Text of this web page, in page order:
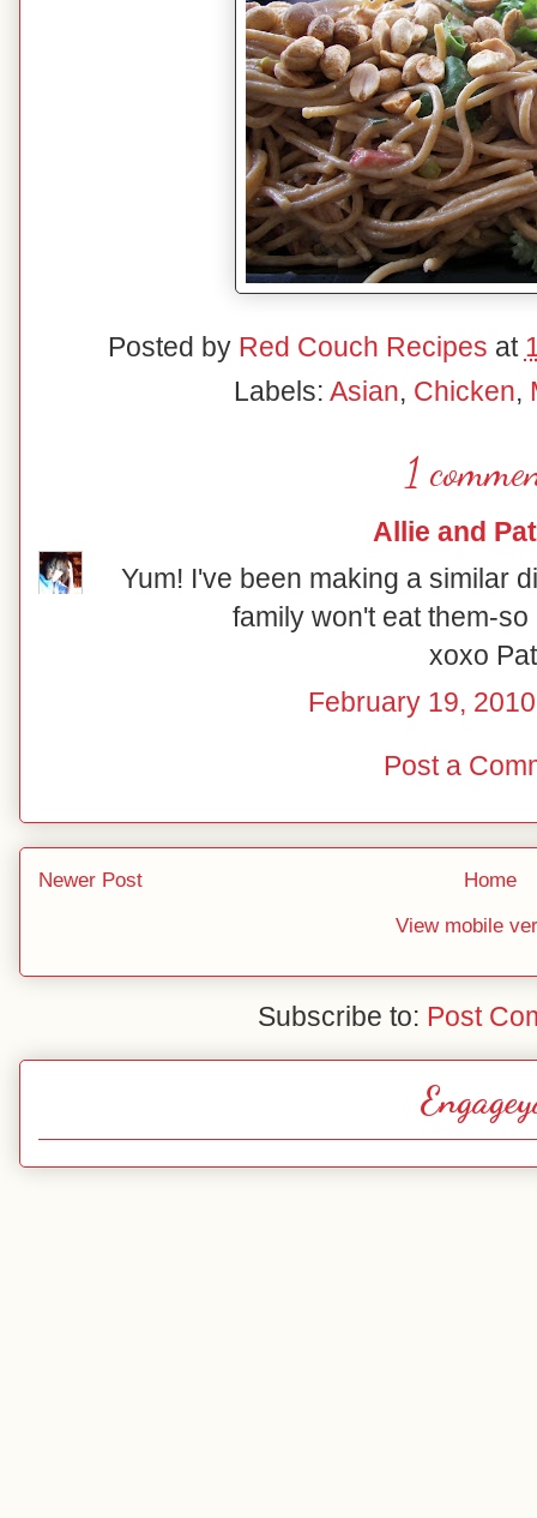
Posted by Red Couch Recipes at
Labels: Asian, Chicken,
1
Allie and
Yum! I've been making a similar
family won't eat them-
xoxo
February 19,
Post a
Newer Post
Home
View mobile
Subscribe to: Post